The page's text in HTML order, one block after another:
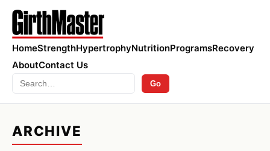
HomeStrengthHypertrophyNutritionProgramsRecovery
AboutContact Us
Search Go
ARCHIVE